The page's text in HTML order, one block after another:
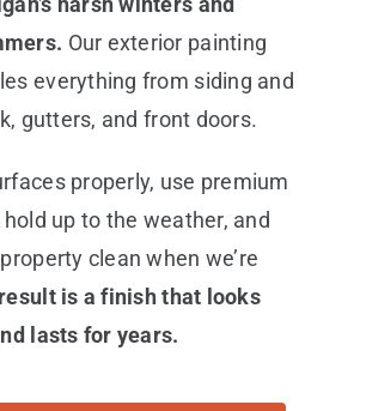
Our exterior painting
everything from siding and
gutters, and front doors.
properly, use premium
up to the weather, and
clean when we’re
is a finish that looks
lasts for years.